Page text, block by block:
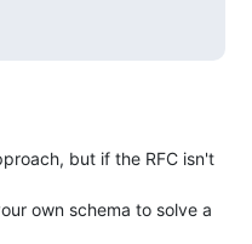
but if the RFC isn't
own schema to solve a